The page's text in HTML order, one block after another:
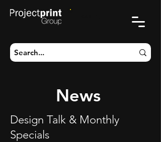
News
Design Talk & Monthly
Specials